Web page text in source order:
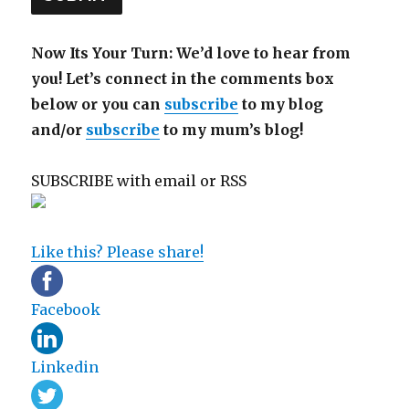
Now Its Your Turn: We’d love to hear from
you! Let’s connect in the comments box
below or you can subscribe to my blog
and/or subscribe to my mum’s blog!
SUBSCRIBE with email or RSS
Like this? Please share!
Facebook
Linkedin